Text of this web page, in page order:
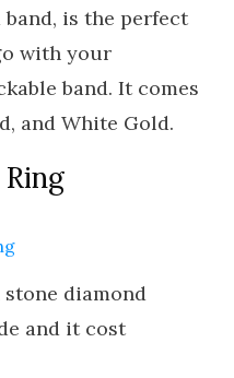
is the perfect
with your
band. It comes
and White Gold.
stone diamond
and it cost